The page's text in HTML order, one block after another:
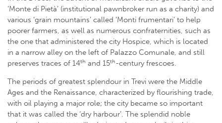
‘Monte di Pietà’ (institutional pawnbroker run as a charity) and
various ‘grain mountains’ called ‘Monti frumentari’ to help
poorer farmers, as well as numerous confraternities, such as
the one that administered the city Hospice, which is located
in a narrow alley on the left of Palazzo Comunale, and still
preserves traces of 14th and 15th-century frescoes.
The periods of greatest splendour in Trevi were the Middle
Ages and the Renaissance, characterized by flourishing trade,
with oil playing a major role; the city became so important
that it was called the ‘dry harbour’. The splendid noble